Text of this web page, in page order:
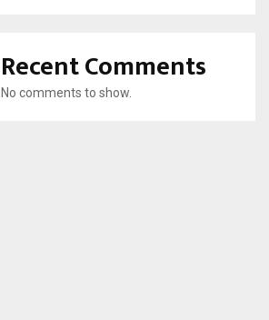
Recent Comments
No comments to show.